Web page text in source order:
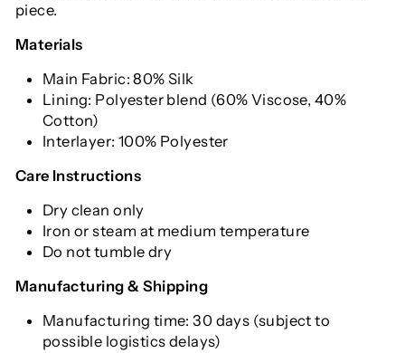
piece.
Materials
Main Fabric: 80% Silk
Lining: Polyester blend (60% Viscose, 40%
Cotton)
Interlayer: 100% Polyester
Care Instructions
Dry clean only
Iron or steam at medium temperature
Do not tumble dry
Manufacturing & Shipping
Manufacturing time: 30 days (subject to
possible logistics delays)